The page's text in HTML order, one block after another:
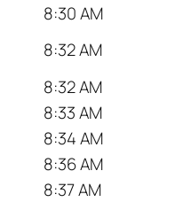
8:30 AM
8:32 AM
8:32 AM
8:33 AM
8:34 AM
8:36 AM
8:37 AM